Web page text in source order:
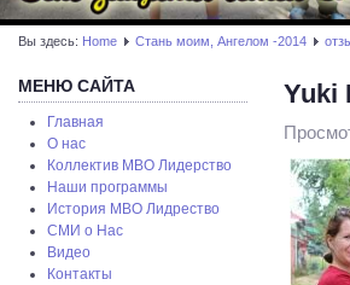
Вы здесь: Home Стань моим, Ангелом -2014
МЕНЮ САЙТА
Главная
О нас
Коллектив МВО Лидерство
Наши программы
История МВО Лидрество
СМИ о Нас
Видео
Контакты
Yuki